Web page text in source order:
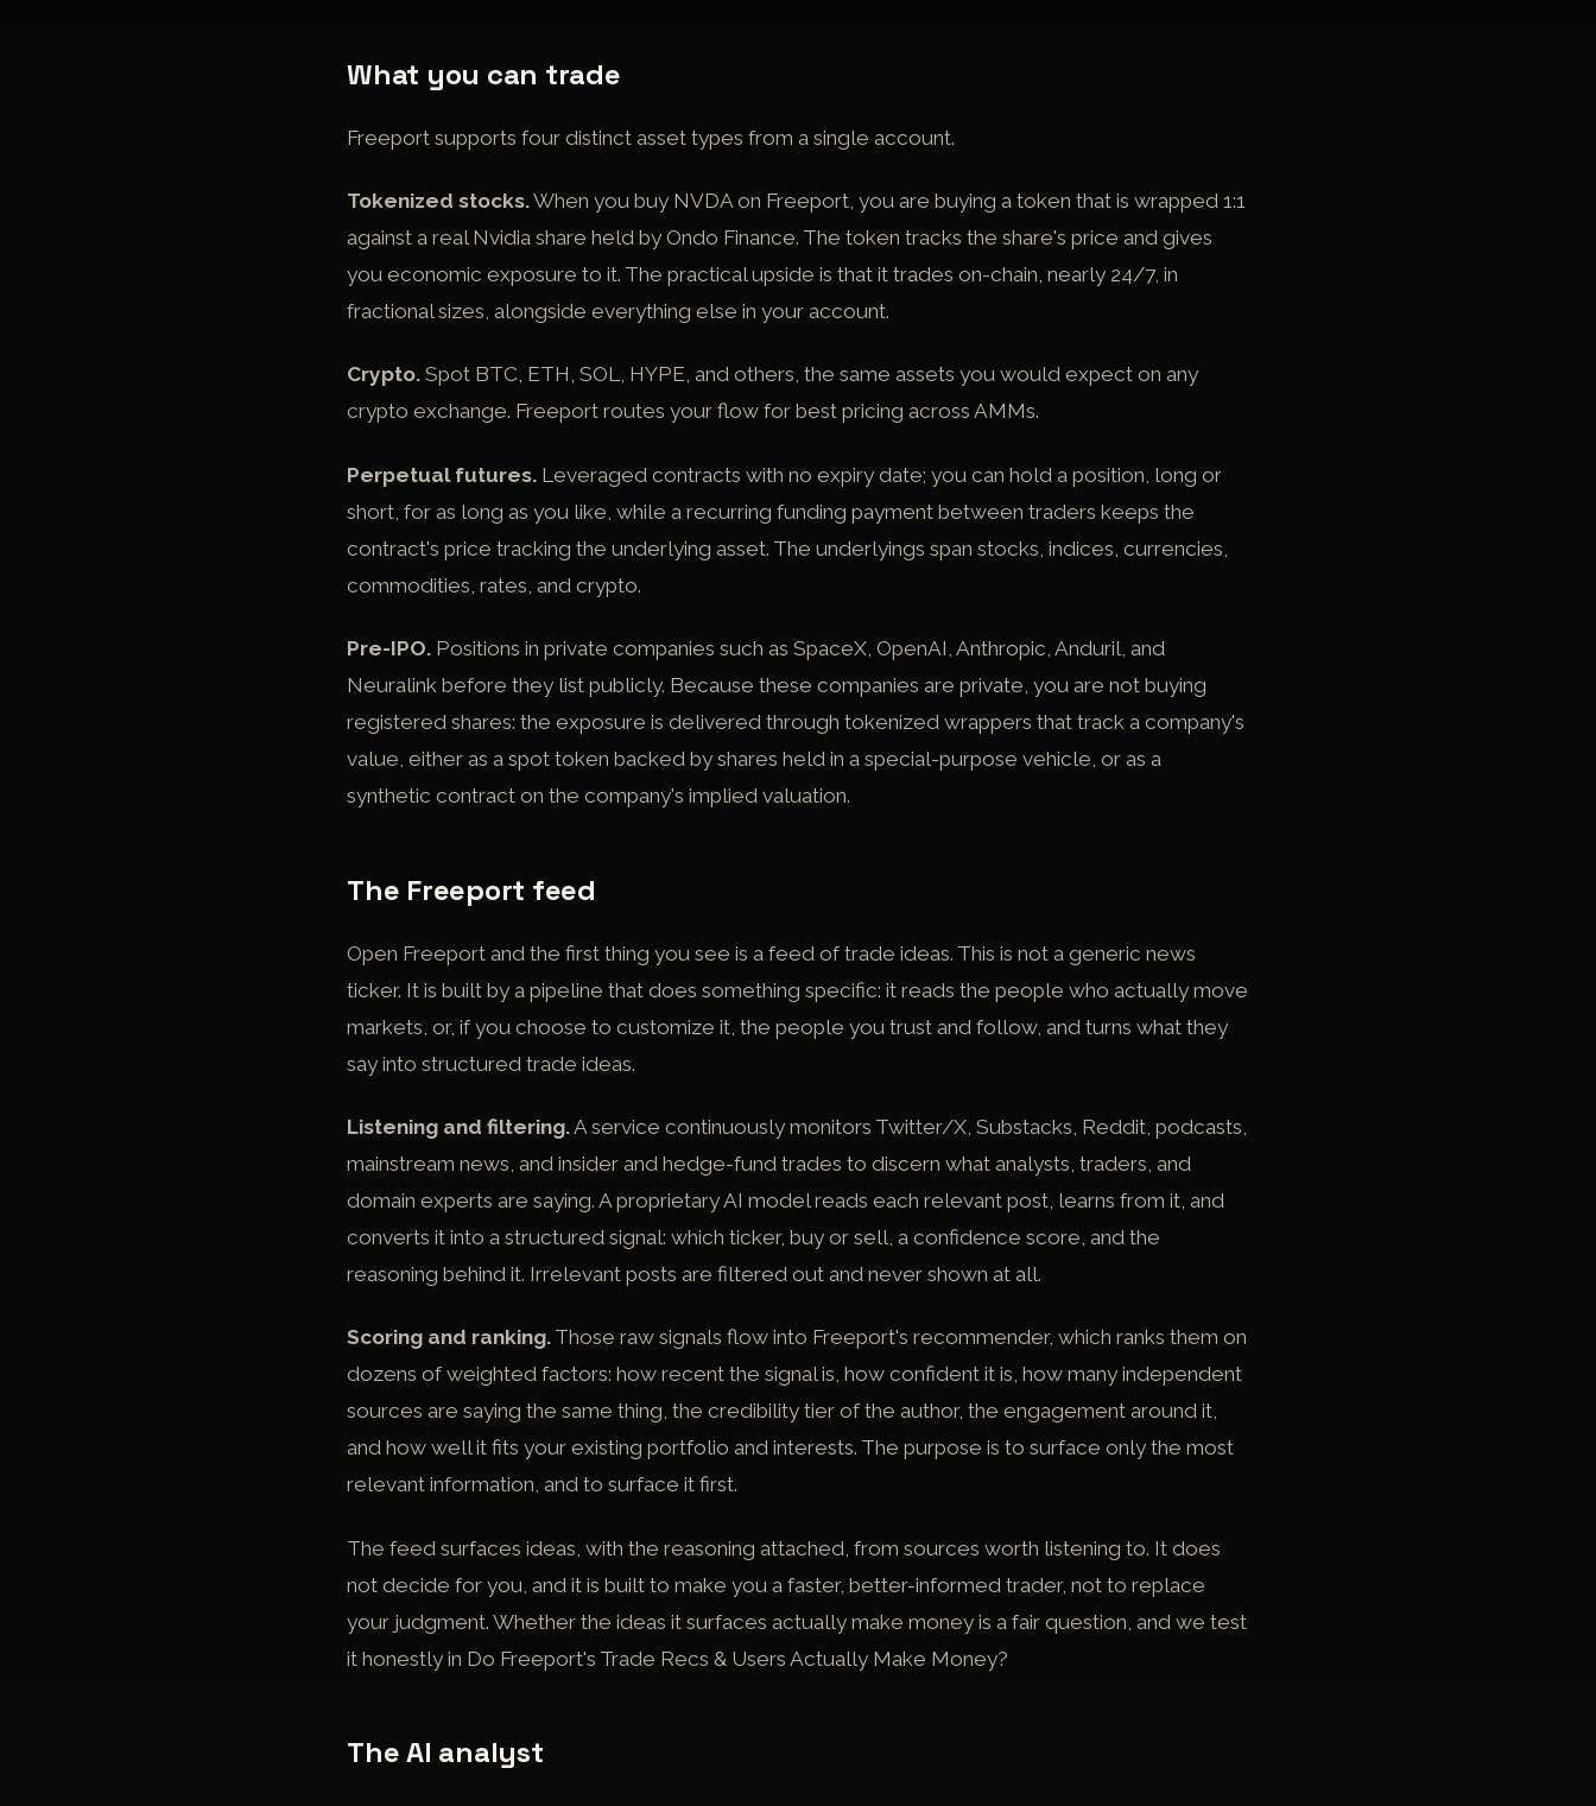
What you can trade
Freeport supports four distinct asset types from a single account.
Tokenized stocks.When you buy NVDA on Freeport, you are buying a token that is wrapped 1:1
against a real Nvidia share held by Ondo Finance. The token tracks the share's price and gives
you economic exposure to it. The practical upside is that it trades on-chain, nearly 24/7, in
fractional sizes, alongside everything else in your account.
Crypto. Spot BTC, ETH, SOL, HYPE, and others, the same assets you would expect on any
crypto exchange. Freeport routes your flow for best pricing across AMMs.
Perpetual futures. Leveraged contracts with no expiry date; you can hold a position, long or
short, for as long as you like, while a recurring funding payment between traders keeps the
contract's price tracking the underlying asset. The underlyings span stocks, indices, currencies,
commodities, rates, and crypto.
Pre-IPO. Positions in private companies such as SpaceX, OpenAI, Anthropic, Anduril, and
Neuralink before they list publicly. Because these companies are private, you are not buying
registered shares: the exposure is delivered through tokenized wrappers that track a company's
value, either as a spot token backed by shares held in a special-purpose vehicle, or as a
synthetic contract on the company's implied valuation.
The Freeport feed
Open Freeport and the first thing you see is a feed of trade ideas. This is not a generic news
ticker. It is built by a pipeline that does something specific: it reads the people who actually move
markets, or, if you choose to customize it, the people you trust and follow, and turns what they
say into structured trade ideas.
Listening and filtering.A service continuously monitors Twitter/X, Substacks, Reddit, podcasts,
mainstream news, and insider and hedge-fund trades to discern what analysts, traders, and
domain experts are saying. A proprietary AI model reads each relevant post, learns from it, and
converts it into a structured signal: which ticker, buy or sell, a confidence score, and the
reasoning behind it. Irrelevant posts are filtered out and never shown at all.
Scoring and ranking. Those raw signals flow into Freeport's recommender, which ranks them on
dozens of weighted factors: how recent the signal is, how confident it is, how many independent
sources are saying the same thing, the credibility tier of the author, the engagement around it,
and how well it fits your existing portfolio and interests. The purpose is to surface only the most
relevant information, and to surface it first.
The feed surfaces ideas, with the reasoning attached, from sources worth listening to. It does
not decide for you, and it is built to make you a faster, better-informed trader, not to replace
your judgment. Whether the ideas it surfaces actually make money is a fair question, and we test
it honestly in Do Freeport's Trade Recs & Users Actually Make Money?
The AI analyst